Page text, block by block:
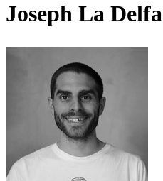
Joseph La Delfa